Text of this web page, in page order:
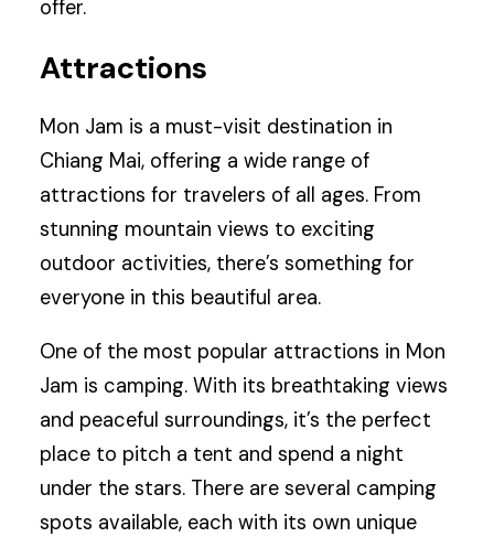
offer.
Attractions
Mon Jam is a must-visit destination in
Chiang Mai, offering a wide range of
attractions for travelers of all ages. From
stunning mountain views to exciting
outdoor activities, there’s something for
everyone in this beautiful area.
One of the most popular attractions in Mon
Jam is camping. With its breathtaking views
and peaceful surroundings, it’s the perfect
place to pitch a tent and spend a night
under the stars. There are several camping
spots available, each with its own unique